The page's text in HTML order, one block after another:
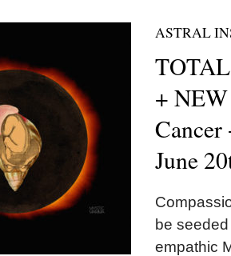
ASTRAL
+
June
be
empathic